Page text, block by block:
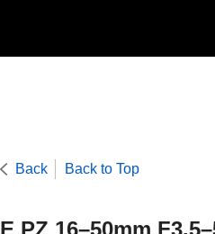
Back Back to Top
E PZ 16–50mm